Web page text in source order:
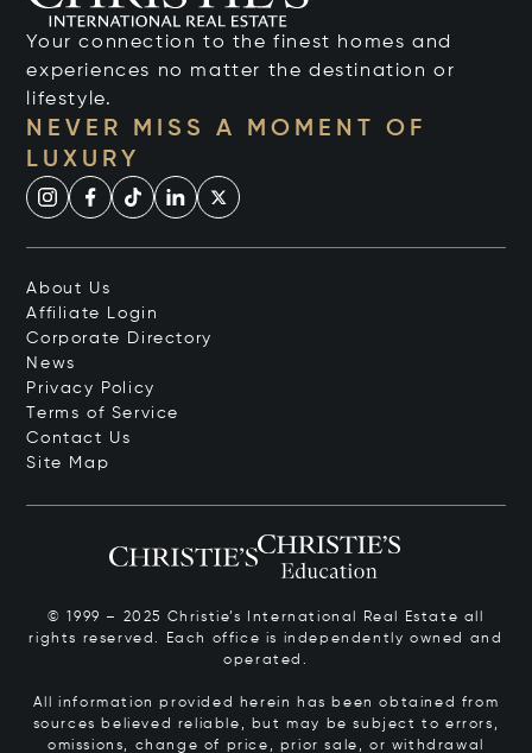
Your connection to the finest homes and
experiences no matter the destination or
lifestyle.
NEVER MISS A MOMENT OF
LUXURY
About Us
Affiliate Login
Corporate Directory
News
Privacy Policy
Terms of Service
Contact Us
Site Map
© 1999 – 2025 Christie’s International Real Estate all
rights reserved. Each office is independently owned and
operated.
All information provided herein has been obtained from
sources believed reliable, but may be subject to errors,
omissions, change of price, prior sale, or withdrawal